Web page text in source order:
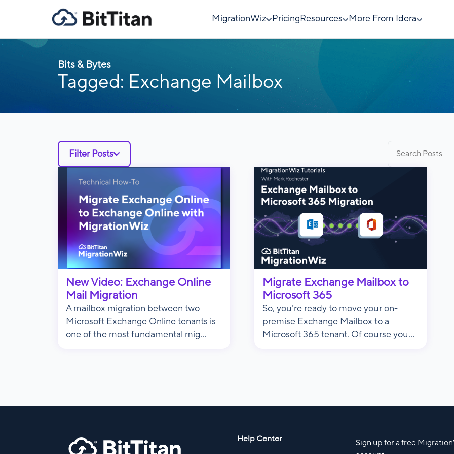
MigrationWiz Pricing Resources More From Idera
Bits & Bytes
Tagged: Exchange Mailbox
for:
Filter Posts
New Video: Exchange Online
Mail Migration
A mailbox migration between two
Microsoft Exchange Online tenants is
one of the most fundamental mig...
Migrate Exchange Mailbox to
Microsoft 365
So, you’re ready to move your on-
premise Exchange Mailbox to a
Microsoft 365 tenant. Of course you...
Help Center
Sign up for a free